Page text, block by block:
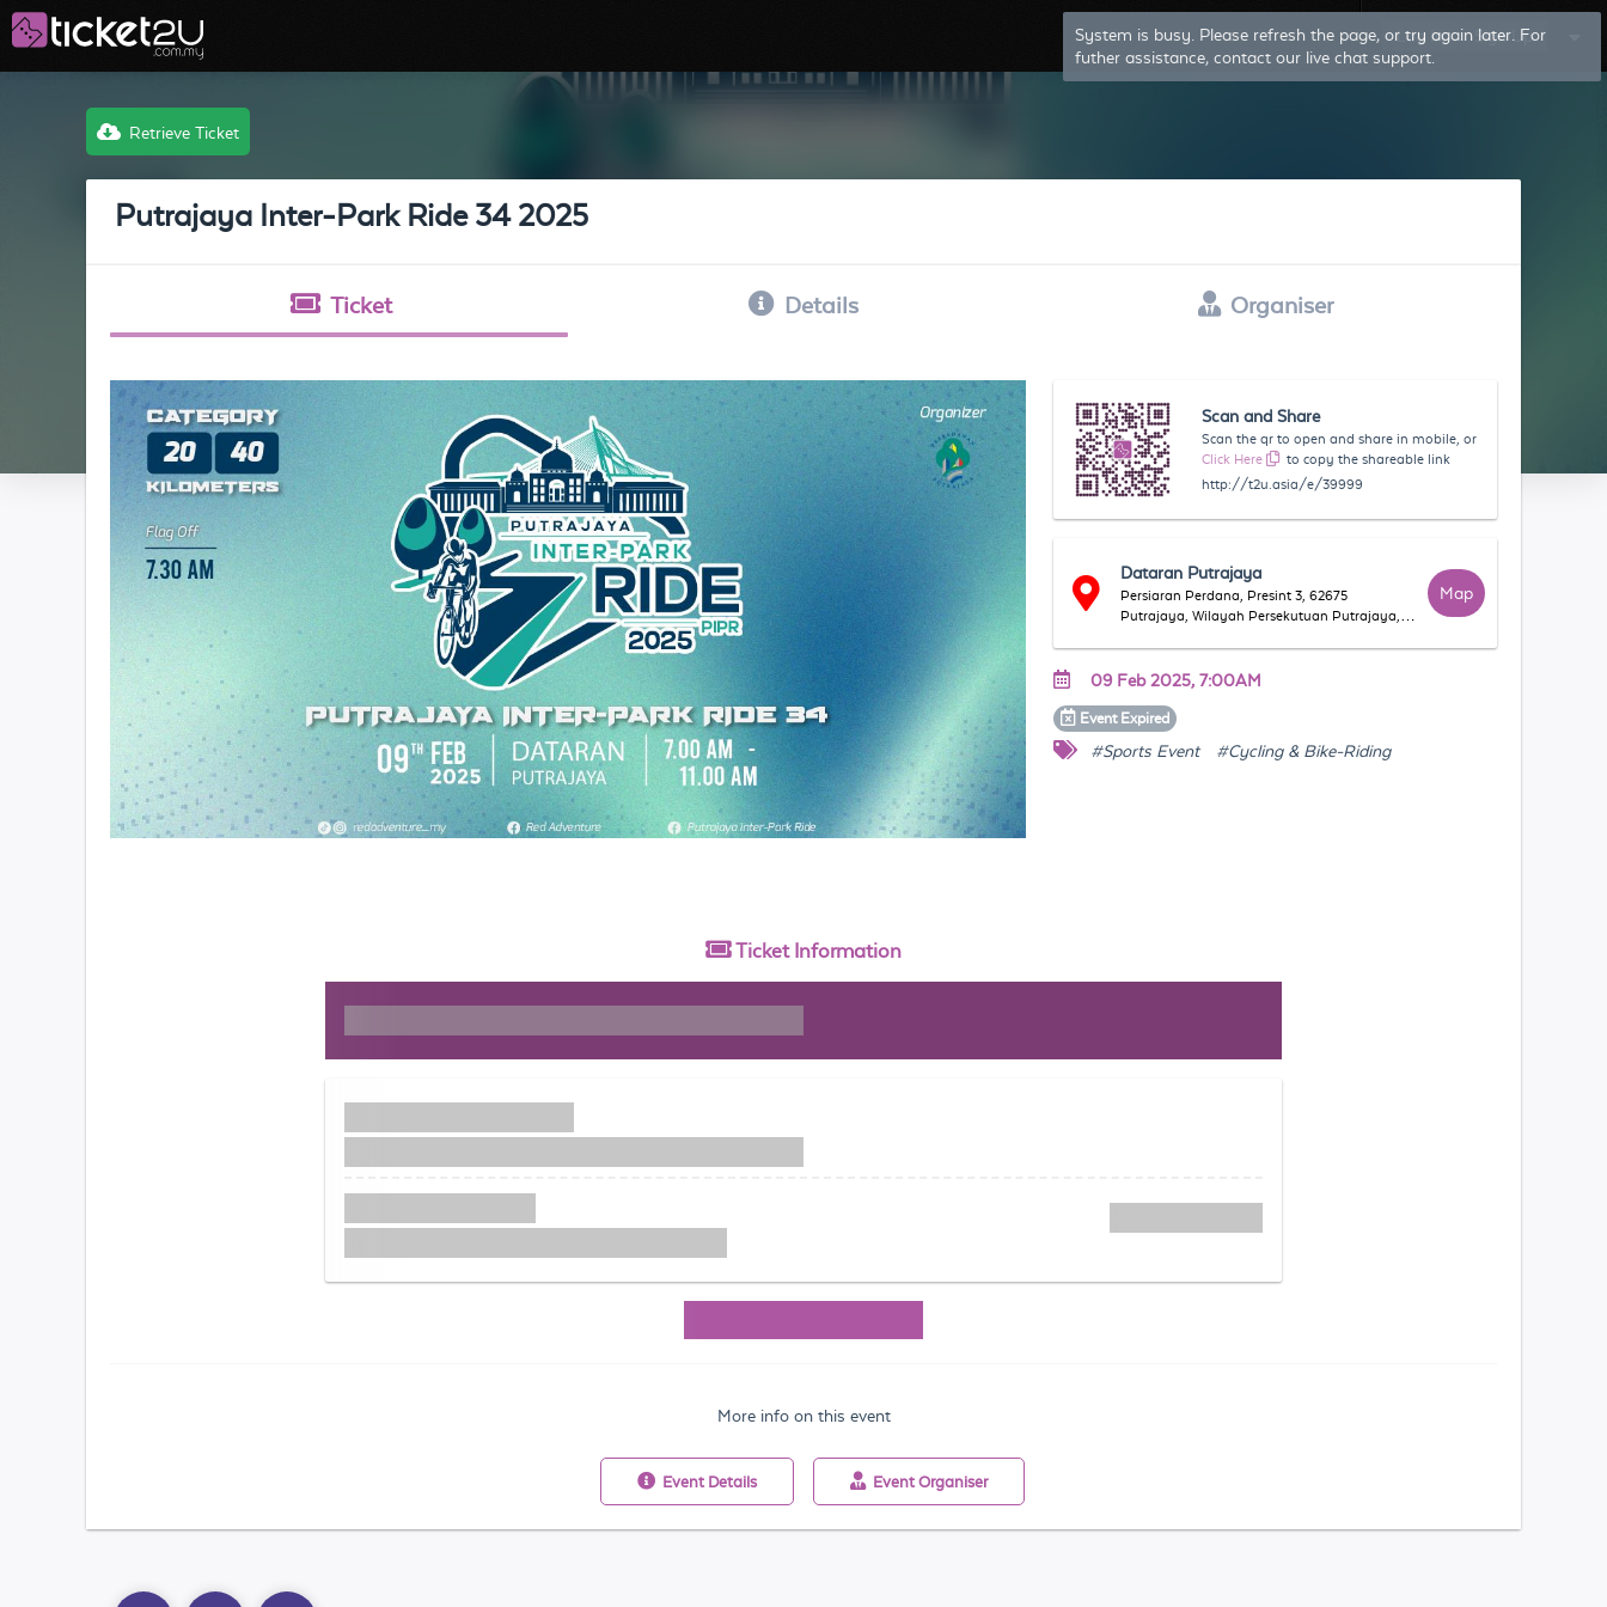
System is busy. Please refresh the page, or try again later. For
futher assistance, contact our live chat support.
Log In Sign Up
Retrieve Ticket
Putrajaya Inter-Park Ride 34 2025
Ticket Details Organiser
Scan and Share
Scan the qr to open and share in mobile, or
Click Here
to copy the shareable link
http://t2u.asia/e/39999
Dataran Putrajaya
Persiaran Perdana, Presint 3, 62675
Putrajaya, Wilayah Persekutuan Putrajaya,
Map
09 Feb 2025, 7:00AM
Event Expired
#Sports Event #Cycling & Bike-Riding
Ticket Information
More info on this event
Event Details Event Organiser